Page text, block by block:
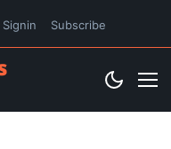
Signin Subscribe